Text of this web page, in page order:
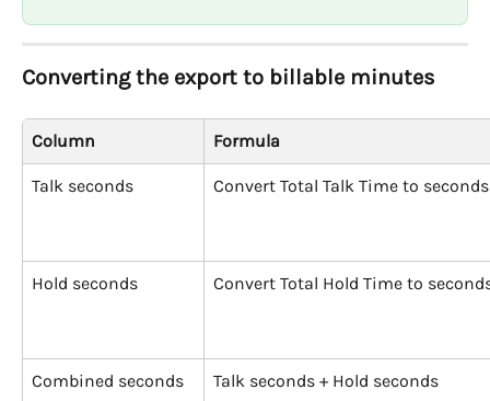
Converting the export to billable minutes
Column Formula
Talk seconds Convert Total Talk Time to seconds
Hold seconds Convert Total Hold Time to
Combined seconds Talk seconds + Hold seconds